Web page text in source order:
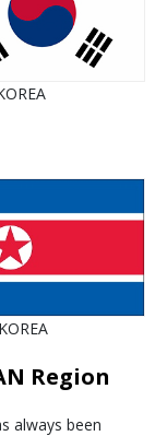
Region
always been